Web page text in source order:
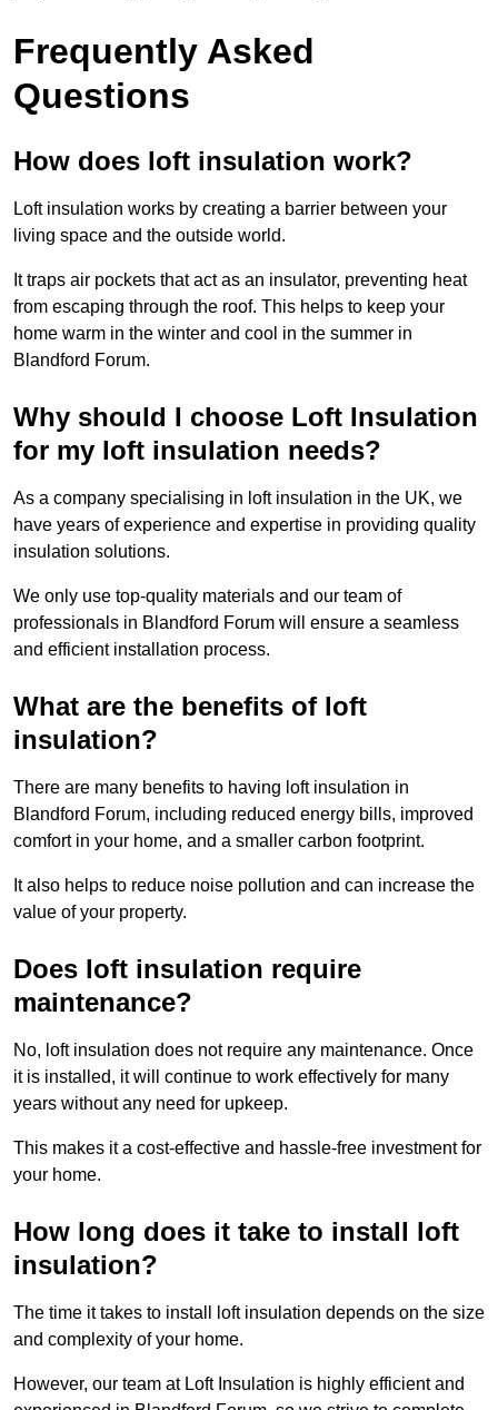
Frequently Asked
Questions
How does loft insulation work?
Loft insulation works by creating a barrier between your
living space and the outside world.
It traps air pockets that act as an insulator, preventing heat
from escaping through the roof. This helps to keep your
home warm in the winter and cool in the summer in
Blandford Forum.
Why should I choose Loft Insulation
for my loft insulation needs?
As a company specialising in loft insulation in the UK, we
have years of experience and expertise in providing quality
insulation solutions.
We only use top-quality materials and our team of
professionals in Blandford Forum will ensure a seamless
and efficient installation process.
What are the benefits of loft
insulation?
There are many benefits to having loft insulation in
Blandford Forum, including reduced energy bills, improved
comfort in your home, and a smaller carbon footprint.
It also helps to reduce noise pollution and can increase the
value of your property.
Does loft insulation require
maintenance?
No, loft insulation does not require any maintenance. Once
it is installed, it will continue to work effectively for many
years without any need for upkeep.
This makes it a cost-effective and hassle-free investment for
your home.
How long does it take to install loft
insulation?
The time it takes to install loft insulation depends on the size
and complexity of your home.
However, our team at Loft Insulation is highly efficient and